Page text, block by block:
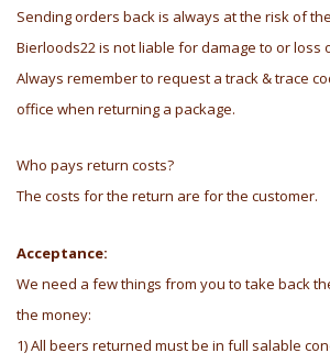
Sending orders back is always at the risk of
Bierloods22 is not liable for damage to or loss
Always remember to request a track & trace
office when returning a package.
Who pays return costs?
The costs for the return are for the customer.
Acceptance:
We need a few things from you to take back
the money:
1) All beers returned must be in full salable